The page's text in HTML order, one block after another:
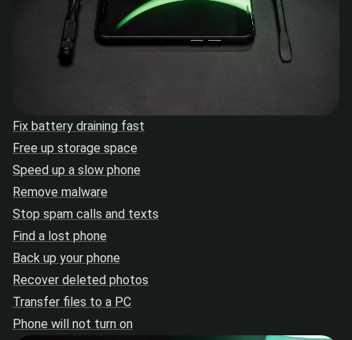
Fix battery draining fast
Free up storage space
Speed up a slow phone
Remove malware
Stop spam calls and texts
Find a lost phone
Back up your phone
Recover deleted photos
Transfer files to a PC
Phone will not turn on